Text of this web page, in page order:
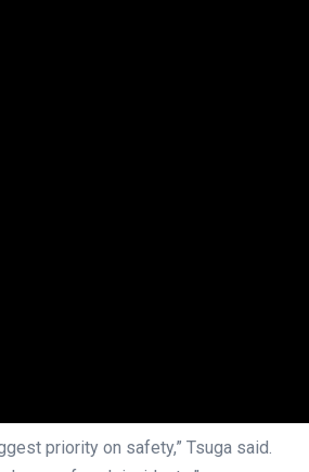
priority on safety,” Tsuga said.